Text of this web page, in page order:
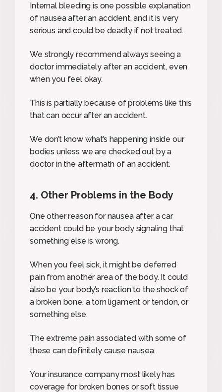
Internal bleeding is one possible explanation
of nausea after an accident, and it is very
serious and could be deadly if not treated.
We strongly recommend always seeing a
doctor immediately after an accident, even
when you feel okay.
This is partially because of problems like this
that can occur after an accident.
We don’t know what’s happening inside our
bodies unless we are checked out by a
doctor in the aftermath of an accident.
4. Other Problems in the Body
One other reason for nausea after a car
accident could be your body signaling that
something else is wrong.
When you feel sick, it might be deferred
pain from another area of the body. It could
also be your body’s reaction to the shock of
a broken bone, a torn ligament or tendon, or
something else.
The extreme pain associated with some of
these can definitely cause nausea.
Your insurance company most likely has
coverage for broken bones or soft tissue